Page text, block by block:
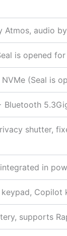
Atmos, audio
is opened
NVMe (Seal is
shutter,
in
Copilot
supports